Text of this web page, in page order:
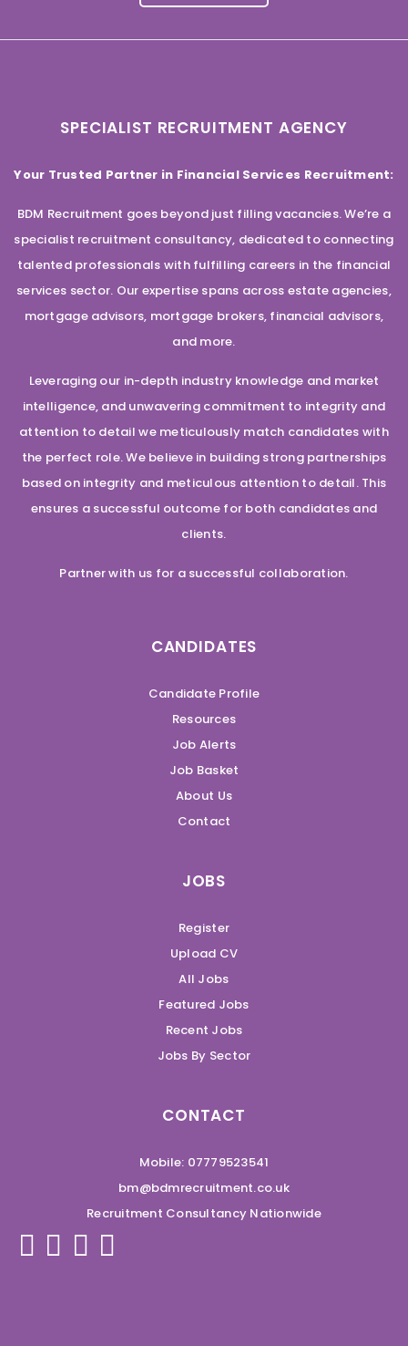
SPECIALIST RECRUITMENT AGENCY
Your Trusted Partner in Financial Services Recruitment:
BDM Recruitment goes beyond just filling vacancies. We’re a
specialist recruitment consultancy, dedicated to connecting
talented professionals with fulfilling careers in the financial
services sector. Our expertise spans across estate agencies,
mortgage advisors, mortgage brokers, financial advisors,
and more.
Leveraging our in-depth industry knowledge and market
intelligence, and unwavering commitment to integrity and
attention to detail we meticulously match candidates with
the perfect role. We believe in building strong partnerships
based on integrity and meticulous attention to detail. This
ensures a successful outcome for both candidates and
clients.
Partner with us for a successful collaboration.
CANDIDATES
Candidate Profile
Resources
Job Alerts
Job Basket
About Us
Contact
JOBS
Register
Upload CV
All Jobs
Featured Jobs
Recent Jobs
Jobs By Sector
CONTACT
Mobile: 07779523541
bm@bdmrecruitment.co.uk
Recruitment Consultancy Nationwide